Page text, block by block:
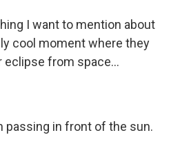
I want to mention about
cool moment where they
eclipse from space...
passing in front of the sun.